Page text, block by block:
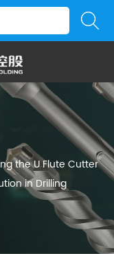
the U Flute Cutter
in Drilling